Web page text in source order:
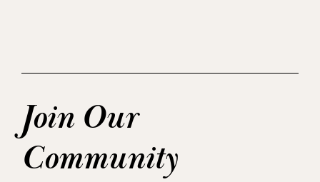
Join Our
Community